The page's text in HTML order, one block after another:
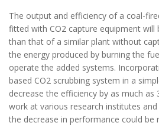
The output and efficiency of a coal-
fitted with CO2 capture equipment will
than that of a similar plant without
the energy produced by burning the
operate the added systems.
based CO2 scrubbing system in a
decrease the efficiency by as much as
work at various research institutes
the decrease in performance could be